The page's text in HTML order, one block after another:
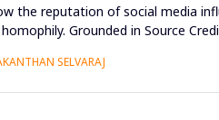
the reputation of social media
Grounded in Source
SELVARAJ